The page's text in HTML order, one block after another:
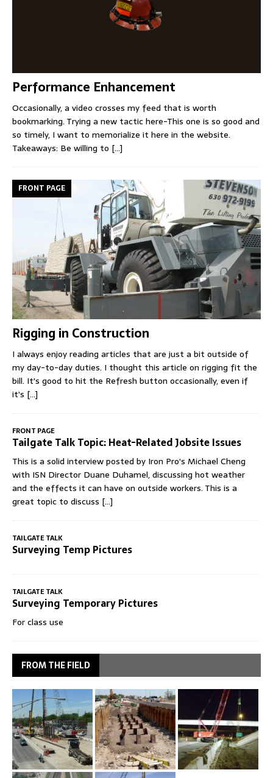
Performance Enhancement
Occasionally, a video crosses my feed that is worth
bookmarking. Trying a new tactic here-This one is so good and
so timely, I want to memorialize it here in the website.
Takeaways: Be willing to [...]
Rigging in Construction
FRONT PAGE
I always enjoy reading articles that are just a bit outside of
my day-to-day duties. I thought this article on rigging fit the
bill. It's good to hit the Refresh button occasionally, even if
it's [...]
FRONT PAGE
Tailgate Talk Topic: Heat-Related Jobsite Issues
This is a solid interview posted by Iron Pro's Michael Cheng
with ISN Director Duane Duhamel, discussing hot weather
and the effects it can have on outside workers. This is a
great topic to discuss [...]
TAILGATE TALK
Surveying Temp Pictures
TAILGATE TALK
Surveying Temporary Pictures
For class use
FROM THE FIELD